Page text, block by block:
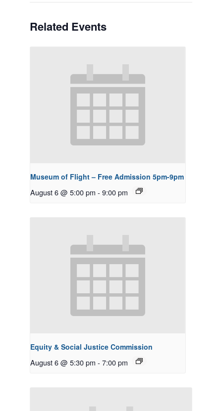
Related Events
Museum of Flight – Free Admission 5pm-9pm
August 6 @ 5:00 pm - 9:00 pm
Equity & Social Justice Commission
August 6 @ 5:30 pm - 7:00 pm